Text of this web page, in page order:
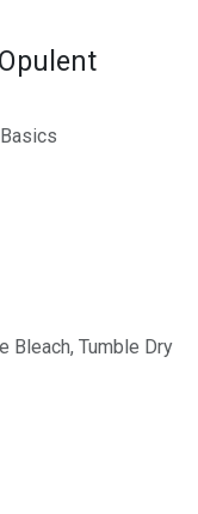
Bleach, Tumble Dry